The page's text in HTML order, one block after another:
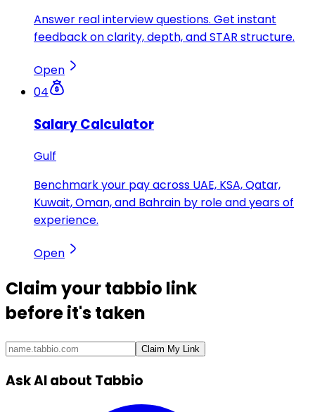
Answer real interview questions. Get instant
feedback on clarity, depth, and STAR structure.
Open
04
Salary Calculator
Gulf
Benchmark your pay across UAE, KSA, Qatar,
Kuwait, Oman, and Bahrain by role and years of
experience.
Open
Claim yourtabbio link
before it's taken
Claim My Link
Ask AI about Tabbio